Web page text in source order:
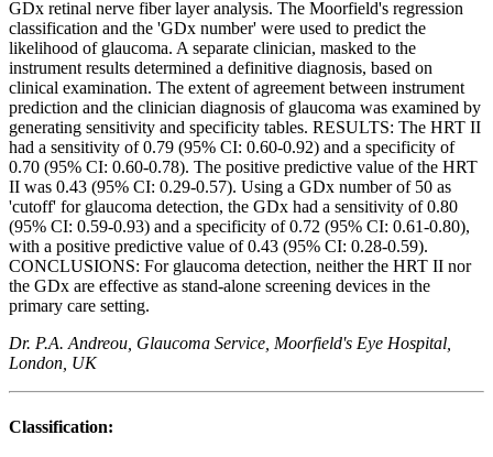
GDx retinal nerve fiber layer analysis. The Moorfield's regression
classification and the 'GDx number' were used to predict the
likelihood of glaucoma. A separate clinician, masked to the
instrument results determined a definitive diagnosis, based on
clinical examination. The extent of agreement between instrument
prediction and the clinician diagnosis of glaucoma was examined by
generating sensitivity and specificity tables. RESULTS: The HRT II
had a sensitivity of 0.79 (95% CI: 0.60-0.92) and a specificity of
0.70 (95% CI: 0.60-0.78). The positive predictive value of the HRT
II was 0.43 (95% CI: 0.29-0.57). Using a GDx number of 50 as
'cutoff' for glaucoma detection, the GDx had a sensitivity of 0.80
(95% CI: 0.59-0.93) and a specificity of 0.72 (95% CI: 0.61-0.80),
with a positive predictive value of 0.43 (95% CI: 0.28-0.59).
CONCLUSIONS: For glaucoma detection, neither the HRT II nor
the GDx are effective as stand-alone screening devices in the
primary care setting.
Dr. P.A. Andreou, Glaucoma Service, Moorfield's Eye Hospital,
London, UK
Classification: